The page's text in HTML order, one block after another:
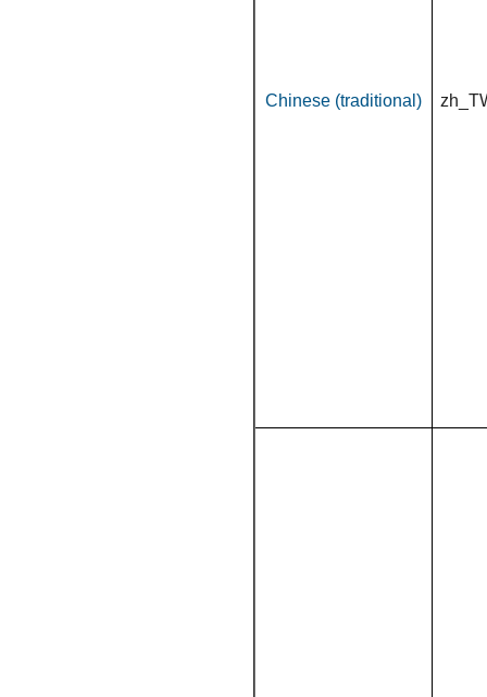
Chinese (traditional)